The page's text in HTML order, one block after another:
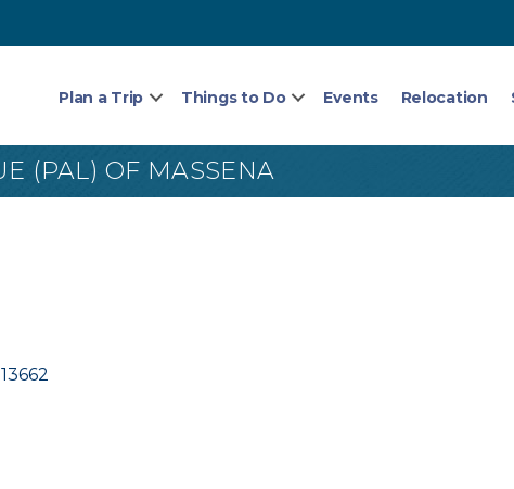
Plan a Trip Things to Do Events Relocation
(PAL) OF MASSENA
13662